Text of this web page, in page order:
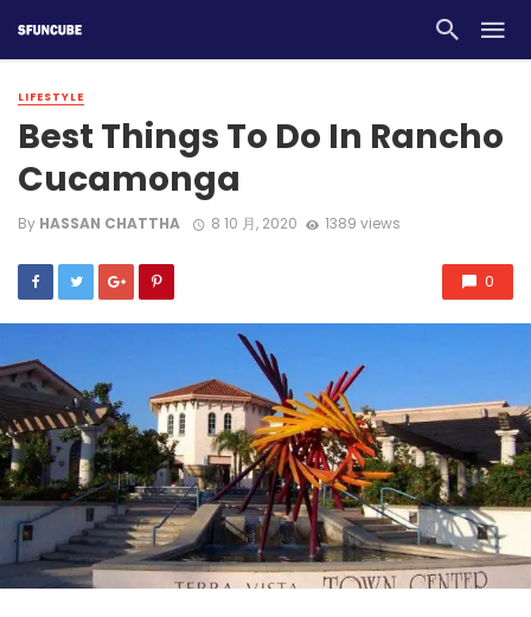
LIFESTYLE
Best Things To Do In Rancho
Cucamonga
By HASSAN CHATTHA 8 10 月, 2020 1389 views
0